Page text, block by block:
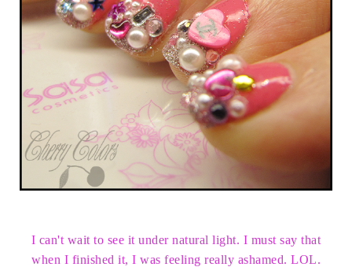
I can't wait to see it under natural light. I must say that
when I finished it, I was feeling really ashamed. LOL.